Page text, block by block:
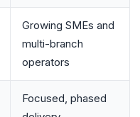
Growing SMEs and
multi-branch
operators
Focused, phased